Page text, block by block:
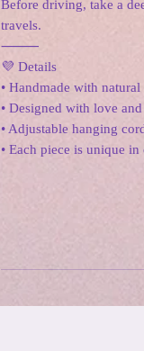
Before driving, take a
travels.
⸻
💜 Details
• Handmade with natural
• Designed with love
• Adjustable hanging
• Each piece is unique